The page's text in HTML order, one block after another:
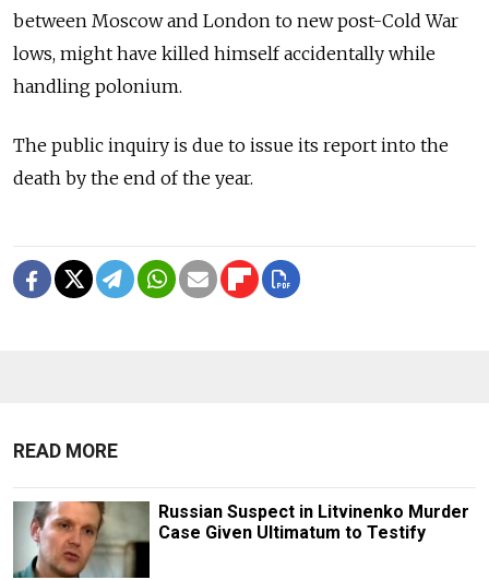
between Moscow and London to new post-Cold War
lows, might have killed himself accidentally while
handling polonium.
The public inquiry is due to issue its report into the
death by the end of the year.
READ MORE
Russian Suspect in Litvinenko Murder
Case Given Ultimatum to Testify